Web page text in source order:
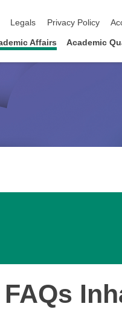
Legals Privacy Policy
Affairs Academic
FAQs